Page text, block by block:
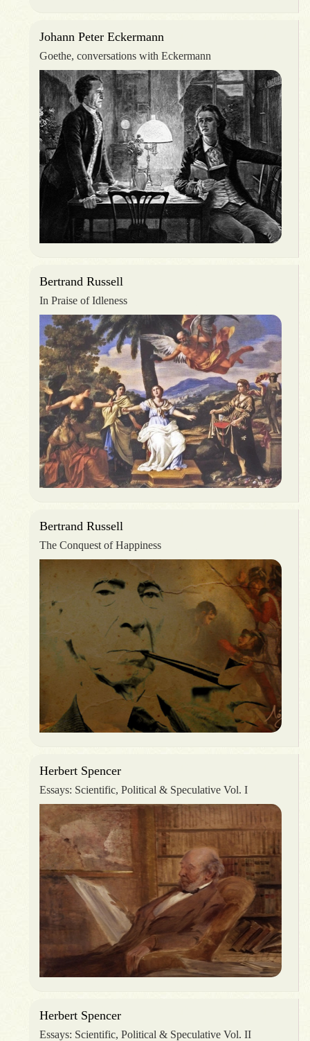
Johann Peter Eckermann
Goethe, conversations with Eckermann
Bertrand Russell
In Praise of Idleness
Bertrand Russell
The Conquest of Happiness
Herbert Spencer
Essays: Scientific, Political & Speculative Vol. I
Herbert Spencer
Essays: Scientific, Political & Speculative Vol. II